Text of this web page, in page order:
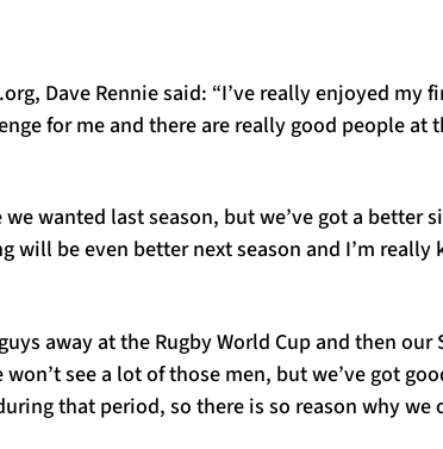
Dave Rennie said: “I’ve really enjoyed my
for me and there are really good people at
wanted last season, but we’ve got a better
will be even better next season and I’m really
away at the Rugby World Cup and then
see a lot of those men, but we’ve got
that period, so there is so reason why we